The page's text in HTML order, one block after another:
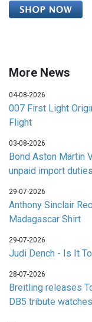
More News
04-08-2026
007 First Light
Flight
03-08-2026
Bond Aston Martin
unpaid import duties
29-07-2026
Anthony Sinclair
Madagascar Shirt
29-07-2026
Judi Dench - Is It
28-07-2026
Breitling releases
DB5 tribute watches